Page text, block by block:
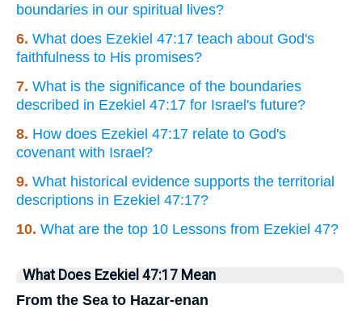
boundaries in our spiritual lives?
6. What does Ezekiel 47:17 teach about God's
faithfulness to His promises?
7. What is the significance of the boundaries
described in Ezekiel 47:17 for Israel's future?
8. How does Ezekiel 47:17 relate to God's
covenant with Israel?
9. What historical evidence supports the territorial
descriptions in Ezekiel 47:17?
10. What are the top 10 Lessons from Ezekiel 47?
What Does Ezekiel 47:17 Mean
From the Sea to Hazar-enan